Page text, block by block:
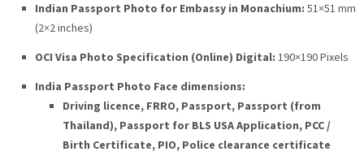
Indian Passport Photo for Embassy in Monachium: 51×51 mm
(2×2 inches)
OCI Visa Photo Specification (Online) Digital: 190×190 Pixels
India Passport Photo Face dimensions:
Driving licence, FRRO, Passport, Passport (from
Thailand), Passport for BLS USA Application, PCC /
Birth Certificate, PIO, Police clearance certificate